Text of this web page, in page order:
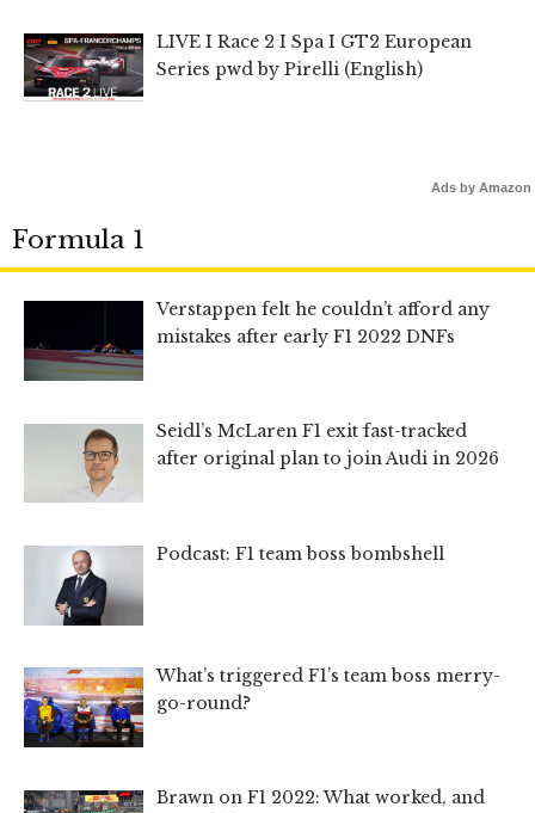
LIVE I Race 2 I Spa I GT2 European
Series pwd by Pirelli (English)
Ads by Amazon
Formula 1
Verstappen felt he couldn’t afford any
mistakes after early F1 2022 DNFs
Seidl’s McLaren F1 exit fast-tracked
after original plan to join Audi in 2026
Podcast: F1 team boss bombshell
What’s triggered F1’s team boss merry-
go-round?
Brawn on F1 2022: What worked, and